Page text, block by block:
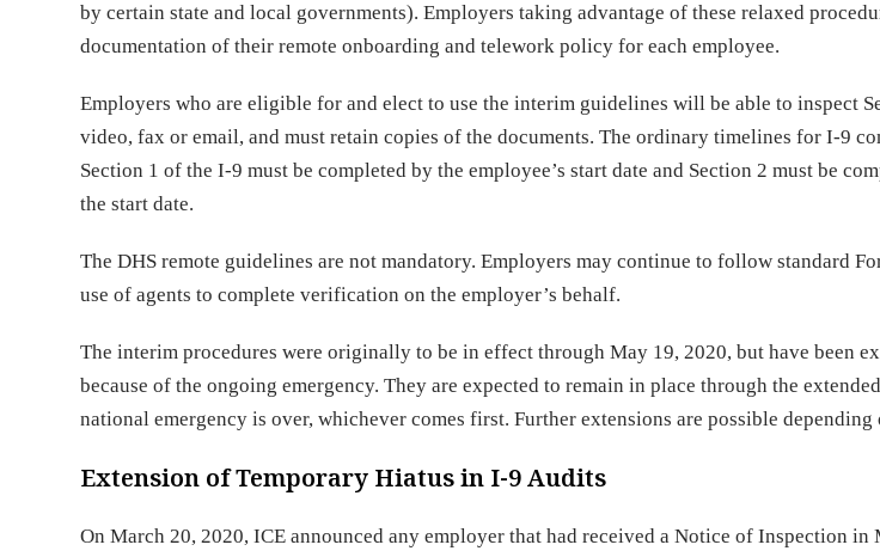
by certain state and local governments). Employers taking advantage of these relaxed
documentation of their remote onboarding and telework policy for each employee.
Employers who are eligible for and elect to use the interim guidelines will be able to inspect
video, fax or email, and must retain copies of the documents. The ordinary timelines for I-9
Section 1 of the I-9 must be completed by the employee’s start date and Section 2 must be
the start date.
The DHS remote guidelines are not mandatory. Employers may continue to follow standard
use of agents to complete verification on the employer’s behalf.
The interim procedures were originally to be in effect through May 19, 2020, but have been
because of the ongoing emergency. They are expected to remain in place through the
national emergency is over, whichever comes first. Further extensions are possible
Extension of Temporary Hiatus in I-9 Audits
On March 20, 2020, ICE announced any employer that had received a Notice of Inspection in